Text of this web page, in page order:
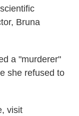
Bruna
a "murderer"
she refused to
visit